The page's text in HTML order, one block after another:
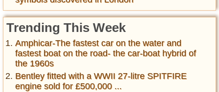
Trending This Week
Amphicar-The fastest car on the water and
fastest boat on the road- the car-boat hybrid of
the 1960s
Bentley fitted with a WWII 27-litre SPITFIRE
engine sold for £500,000 ...